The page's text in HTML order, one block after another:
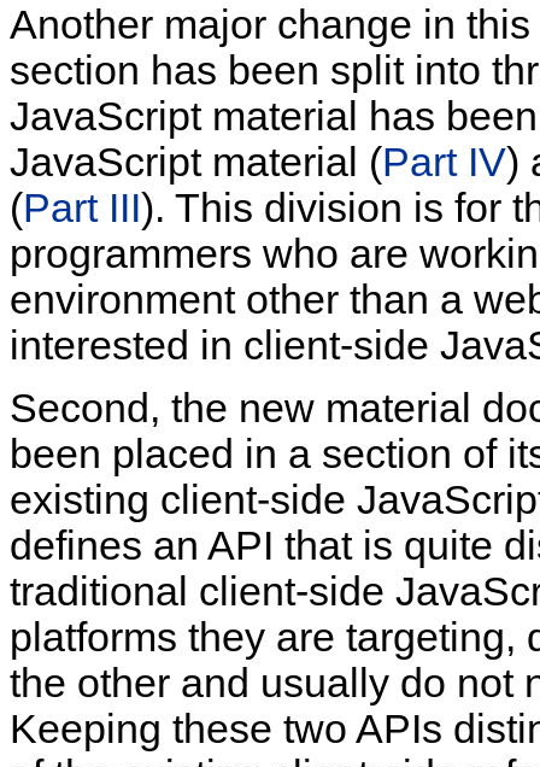
Another major change in
section has been split into
JavaScript material has
JavaScript material (Part IV)
(Part III). This division is for
programmers who are
environment other than a
interested in client-side
Second, the new material
been placed in a section of
existing client-side
defines an API that is quite
traditional client-side
platforms they are targeting,
the other and usually do not
Keeping these two APIs